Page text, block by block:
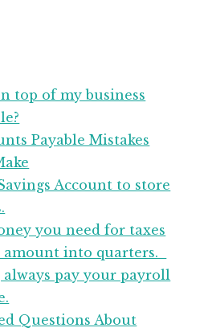
top of my business
Payable Mistakes
Account to store
you need for taxes
into quarters.
always pay your payroll
Questions About